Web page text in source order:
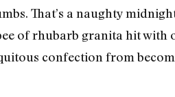
That’s a naughty
of rhubarb granita hit with
confection from